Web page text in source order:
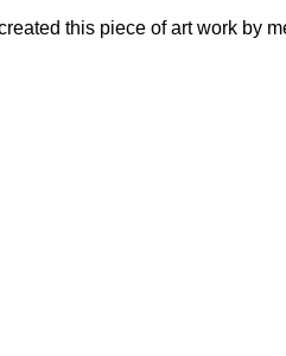
this piece of art work by